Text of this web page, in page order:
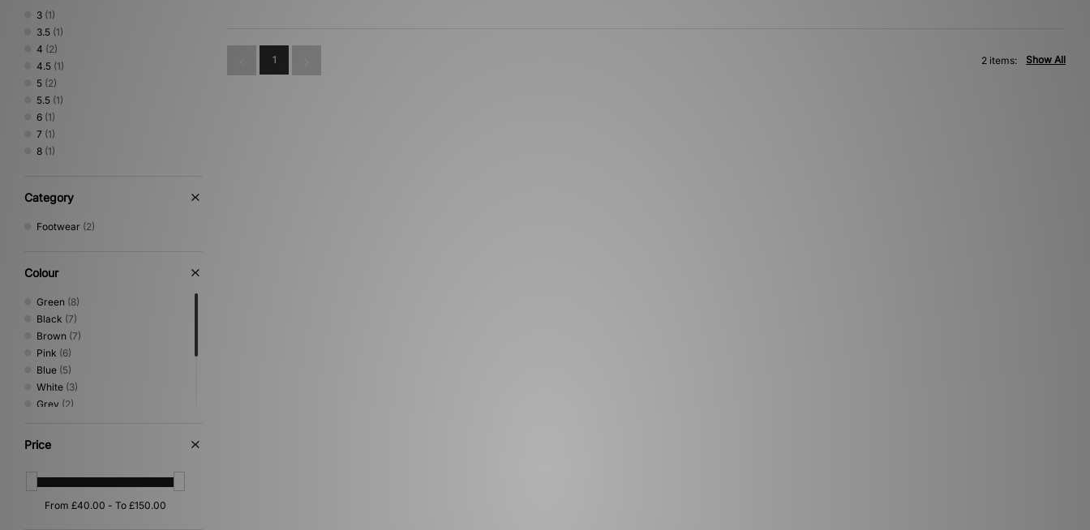
3 (1)
3.5 (1)
4 (2)
4.5 (1)
5 (2)
5.5 (1)
6 (1)
7 (1)
8 (1)
Category
Footwear (2)
Colour
Green (8)
Black (7)
Brown (7)
Pink (6)
Blue (5)
White (3)
Grey (2)
Yellow
Purple
Red(1)
Price
1 Show All
2 items: